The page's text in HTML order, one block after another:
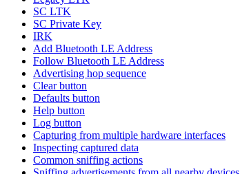
SC LTK
SC Private Key
IRK
Add Bluetooth LE Address
Follow Bluetooth LE Address
Advertising hop sequence
Clear button
Defaults button
Help button
Log button
Capturing from multiple hardware interfaces
Inspecting captured data
Common sniffing actions